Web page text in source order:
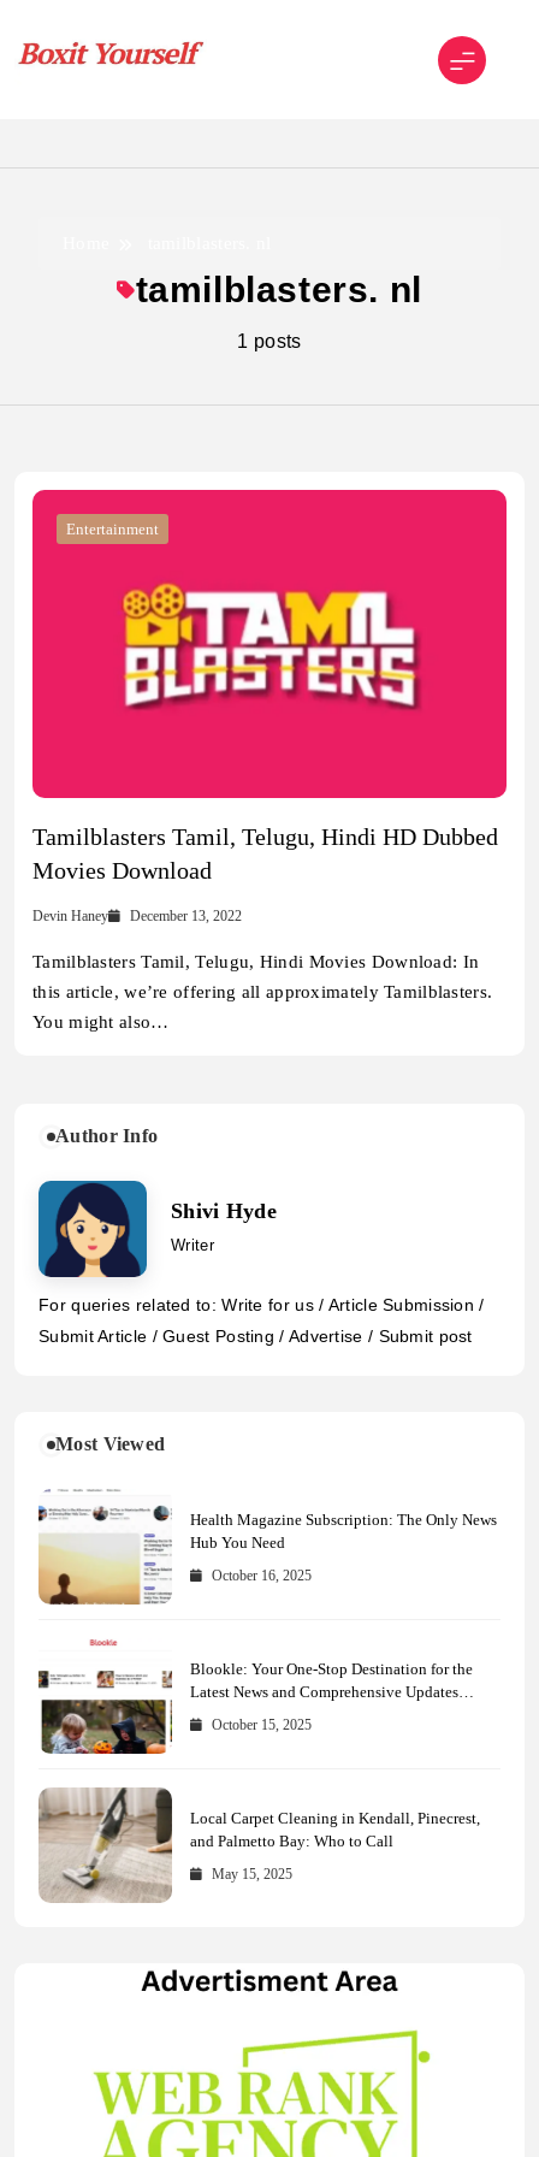
content
tamilblasters. nl
1 posts
Entertainment
Tamilblasters Tamil, Telugu, Hindi HD Dubbed
Movies Download
Devin Haney December 13, 2022
Tamilblasters Tamil, Telugu, Hindi Movies Download: In
this article, we’re offering all approximately Tamilblasters.
You might also…
Author Info
Shivi Hyde
Writer
For queries related to: Write for us / Article Submission /
Submit Article / Guest Posting / Advertise / Submit post
Most Viewed
Health Magazine Subscription: The Only News
Hub You Need
October 16, 2025
Blookle: Your One-Stop Destination for the
Latest News and Comprehensive Updates
Across Every Major Field
October 15, 2025
Local Carpet Cleaning in Kendall, Pinecrest,
and Palmetto Bay: Who to Call
May 15, 2025